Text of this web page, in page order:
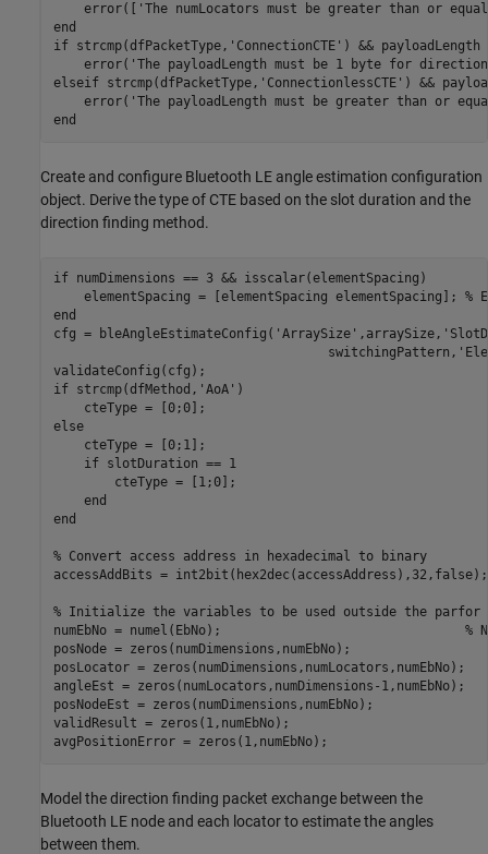
    error([
'The numLocators must be greater than or
end
if strcmp(dfPacketType, 'ConnectionCTE' ) && payloadLength
    error(
'The payloadLength must be 1 byte for
elseif strcmp(dfPacketType, 'ConnectionlessCTE' ) &&
    error(
'The payloadLength must be greater than or
end
Create and configure Bluetooth LE angle estimation configuration
object. Derive the type of CTE based on the slot duration and the
direction finding method.
if numDimensions == 3 && isscalar(elementSpacing)
    elementSpacing = [elementSpacing elementSpacing];
%
end
cfg = bleAngleEstimateConfig( 'ArraySize' ,arraySize,
                                    switchingPattern,
if strcmp(dfMethod, 'AoA' )
else
    cteType = [0;1];
if slotDuration == 1
        cteType = [1;0];
end
end
% Convert access address in hexadecimal to binary
accessAddBits = int2bit(hex2dec(accessAddress),32,false);
% Initialize the variables to be used outside the parfor
numEbNo = numel(EbNo); %
posNode = zeros(numDimensions,numEbNo);
posLocator = zeros(numDimensions,numLocators,numEbNo);
angleEst = zeros(numLocators,numDimensions-1,numEbNo);
posNodeEst = zeros(numDimensions,numEbNo);
validResult = zeros(1,numEbNo);
avgPositionError = zeros(1,numEbNo);
Model the direction finding packet exchange between the
Bluetooth LE node and each locator to estimate the angles
between them.